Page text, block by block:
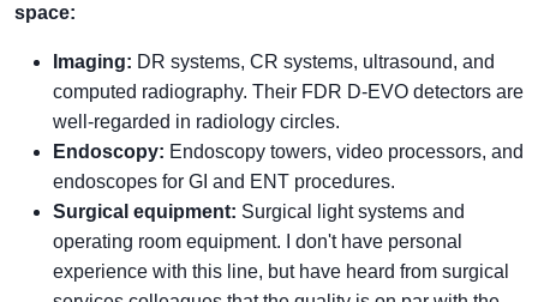
space:
Imaging: DR systems, CR systems, ultrasound, and
computed radiography. Their FDR D-EVO detectors are
well-regarded in radiology circles.
Endoscopy: Endoscopy towers, video processors, and
endoscopes for GI and ENT procedures.
Surgical equipment: Surgical light systems and
operating room equipment. I don't have personal
experience with this line, but have heard from surgical